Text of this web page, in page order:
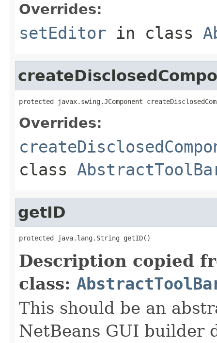
Overrides:
setEditor in class
protected javax.swing.JComponent
Overrides:
class
getID
protected java.lang.String getID()
Description copied
class:
This should be an
NetBeans GUI builder